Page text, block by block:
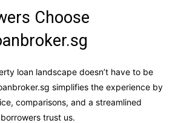
Choose
loan landscape doesn’t have to be
simplifies the experience by
comparisons, and a streamlined
trust us.